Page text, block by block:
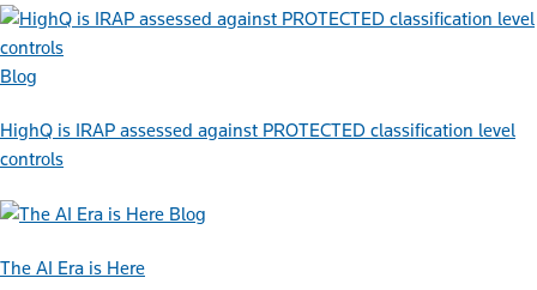
Blog
HighQ is IRAP assessed against PROTECTED classification level
controls
Blog
The AI Era is Here